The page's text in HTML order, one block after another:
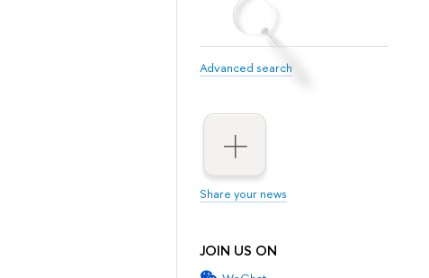
Advanced search
Share your news
JOIN US ON